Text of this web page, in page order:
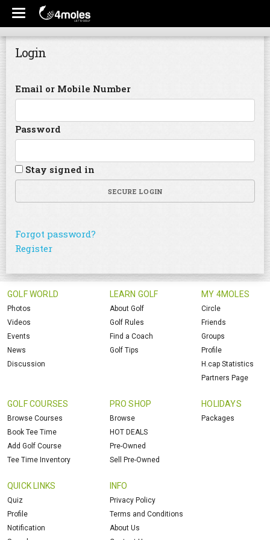
Login
Email or Mobile Number
Password
Stay signed in
SECURE LOGIN
Forgot password?
Register
GOLF WORLD
Photos
Videos
Events
News
Discussion
LEARN GOLF
About Golf
Golf Rules
Find a Coach
Golf Tips
MY 4MOLES
Circle
Friends
Groups
Profile
H.cap Statistics
Partners Page
GOLF COURSES
Browse Courses
Book Tee Time
Add Golf Course
Tee Time Inventory
PRO SHOP
Browse
HOT DEALS
Pre-Owned
Sell Pre-Owned
HOLIDAYS
Packages
QUICK LINKS
Quiz
Profile
Notification
INFO
Privacy Policy
Terms and Conditions
About Us